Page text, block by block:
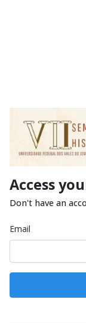
Access
Don't have an
Email